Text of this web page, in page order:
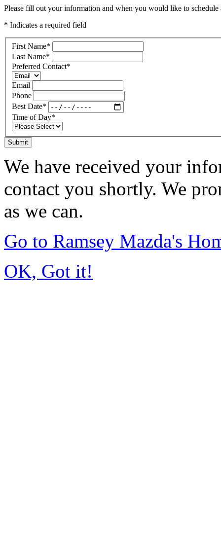
Please fill out your information and when you would like to
* Indicates a required field
First Name*
Last Name*
Preferred Contact*
Email
Phone
Best Date*
Time of Day*
Submit
We have received your
contact you shortly. We
as we can.
Go to Ramsey Mazda's
OK, Got it!